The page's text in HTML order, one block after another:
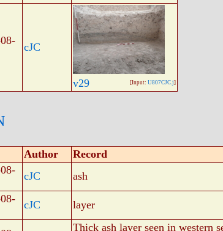
cJC
v29 [Input: U807CJC.j]
Author Record
cJC ash
cJC layer
Thick ash layer seen in western